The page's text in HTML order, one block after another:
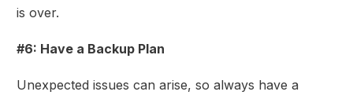
is over.
#6: Have a Backup Plan
Unexpected issues can arise, so always have a